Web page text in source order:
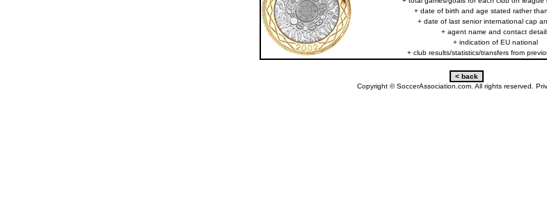
+ date of birth and age stated rather
+ date of last senior international cap
+ agent name and contact
+ indication of EU national
+ club results/statistics/transfers from
Copyright © SoccerAssociation.com. All rights reserved.